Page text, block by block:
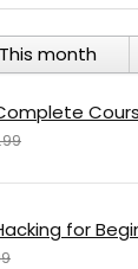
This month
for